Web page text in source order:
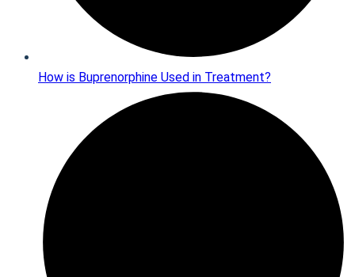
How is Buprenorphine Used in Treatment?